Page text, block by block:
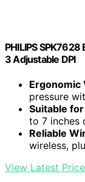
PHILIPS
3 Adjustable DPI
Ergonomic
pressure
Suitable
to 7 inches
Reliable
wireless,
View Latest Price